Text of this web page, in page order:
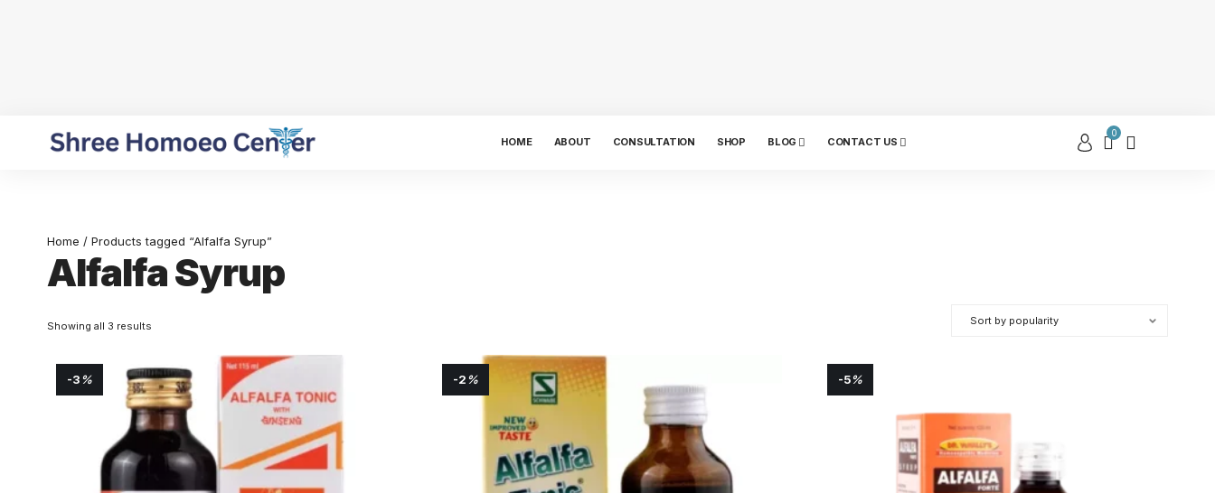
HOME ABOUT CONSULTATION SHOP BLOG CONTACT US
0
Home / Products tagged “Alfalfa Syrup”
Alfalfa Syrup
Showing all 3 results
-3 % -2 % -5%